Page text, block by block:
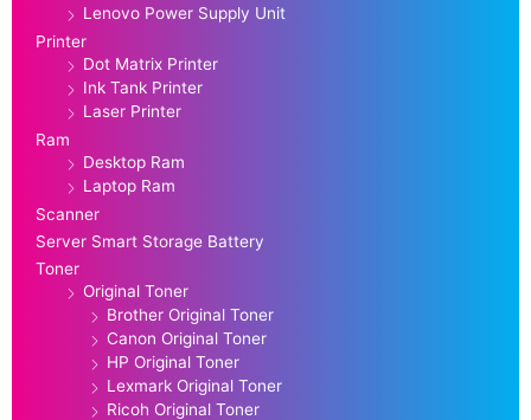
Lenovo Power Supply Unit
Printer
Dot Matrix Printer
Ink Tank Printer
Laser Printer
Ram
Desktop Ram
Laptop Ram
Scanner
Server Smart Storage Battery
Toner
Original Toner
Brother Original Toner
Canon Original Toner
HP Original Toner
Lexmark Original Toner
Ricoh Original Toner